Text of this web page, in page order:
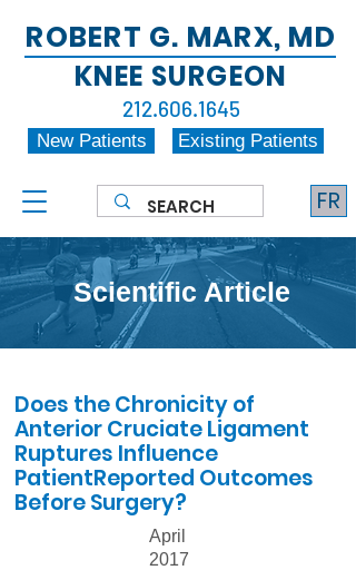
ROBERT G. MARX, MD
KNEE SURGEON
212.606.1645
New Patients Existing Patients
FR
Scientific Article
Does the Chronicity of
Anterior Cruciate Ligament
Ruptures Influence
PatientReported Outcomes
Before Surgery?
April
2017